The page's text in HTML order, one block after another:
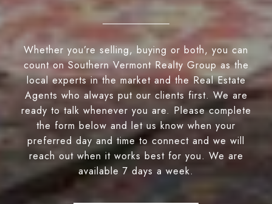
Whether you’re selling, buying or both, you can
count on Southern Vermont Realty Group as the
local experts in the market and the Real Estate
Agents who always put our clients first. We are
ready to talk whenever you are. Please complete
the form below and let us know when your
preferred day and time to connect and we will
reach out when it works best for you. We are
available 7 days a week.